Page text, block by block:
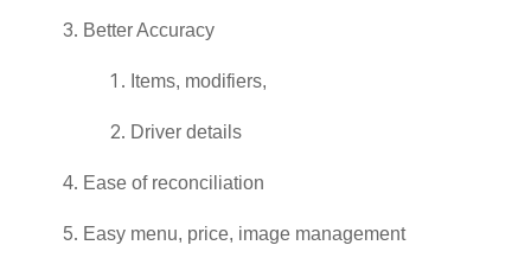
Better Accuracy
Items, modifiers,
Driver details
Ease of reconciliation
Easy menu, price, image management